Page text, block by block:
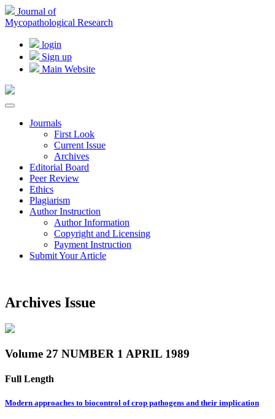
Journal of
Mycopathological Research
login
Sign up
Main Website
Journals
First Look
Current Issue
Archives
Editorial Board
Peer Review
Ethics
Plagiarism
Author Instruction
Author Information
Copyright and Licensing
Payment Instruction
Submit Your Article
Archives Issue
Volume 27 NUMBER 1 APRIL 1989
Full Length
Modern approaches to biocontrol of crop pathogens and their implication